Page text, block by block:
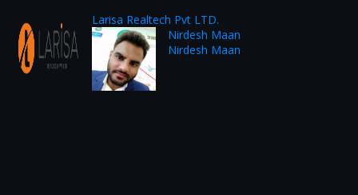
Larisa Realtech Pvt LTD.
Nirdesh Maan
Nirdesh Maan